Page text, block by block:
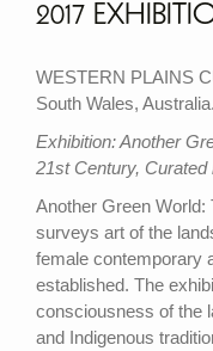
2017
WESTERN PLAINS
South Wales, Australia.
Exhibition: Another
21st Century,
Another Green
surveys art of the
female contemporary
established. The
consciousness of the
and Indigenous